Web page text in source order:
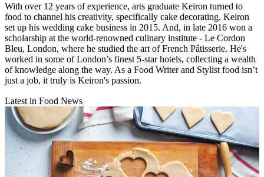
With over 12 years of experience, arts graduate Keiron turned to
food to channel his creativity, specifically cake decorating. Keiron
set up his wedding cake business in 2015. And, in late 2016 won a
scholarship at the world-renowned culinary institute - Le Cordon
Bleu, London, where he studied the art of French Pâtisserie. He's
worked in some of London’s finest 5-star hotels, collecting a wealth
of knowledge along the way. As a Food Writer and Stylist food isn’t
just a job, it truly is Keiron's passion.
Latest in Food News